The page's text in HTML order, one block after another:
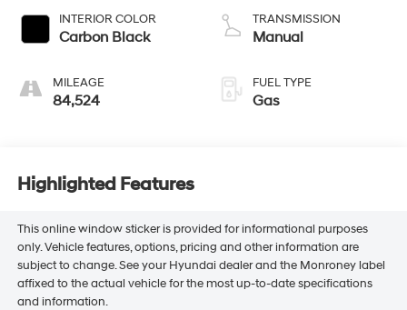
INTERIOR COLOR
Carbon Black
MILEAGE
84,524
TRANSMISSION
Manual
FUEL TYPE
Gas
Highlighted Features
This online window sticker is provided for informational purposes
only. Vehicle features, options, pricing and other information are
subject to change. See your Hyundai dealer and the Monroney label
affixed to the actual vehicle for the most up-to-date specifications
and information.